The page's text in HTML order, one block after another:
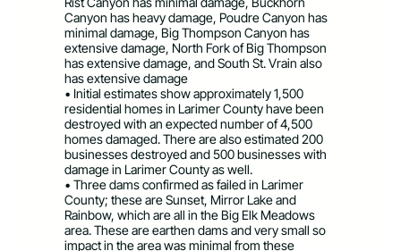
Canyon has heavy damage, Poudre Canyon has
minimal damage, Big Thompson Canyon has
extensive damage, North Fork of Big Thompson
has extensive damage, and South St. Vrain also
has extensive damage
• Initial estimates show approximately 1,500
residential homes in Larimer County have been
destroyed with an expected number of 4,500
homes damaged. There are also estimated 200
businesses destroyed and 500 businesses with
damage in Larimer County as well.
• Three dams confirmed as failed in Larimer
County; these are Sunset, Mirror Lake and
Rainbow, which are all in the Big Elk Meadows
area. These are earthen dams and very small so
impact in the area was minimal from these